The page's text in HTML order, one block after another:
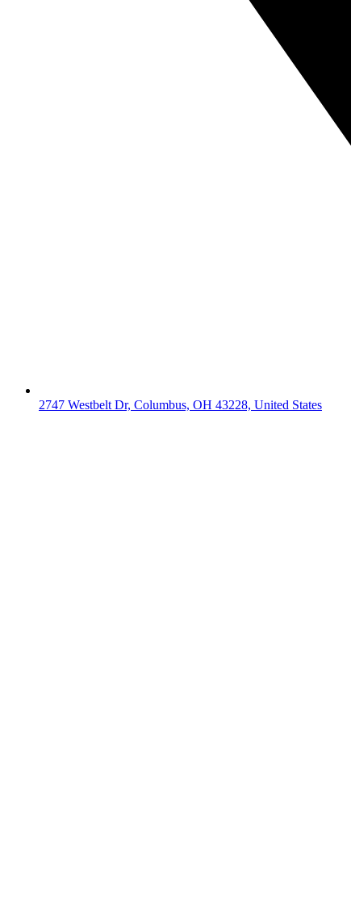
2747 Westbelt Dr, Columbus, OH 43228, United States